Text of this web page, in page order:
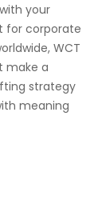
your
for corporate
WCT
make a
strategy
meaning